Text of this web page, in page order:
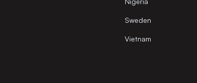
Sweden
Vietnam